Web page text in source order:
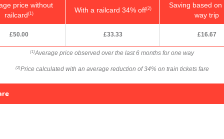
price without
railcard(1) With a railcard 34% off(2)
Saving based on
way trip
£50.00 £33.33 £16.67
(1) Average price observed over the last 6 months for one way
(2) Price calculated with an average reduction of 34% on train tickets fare